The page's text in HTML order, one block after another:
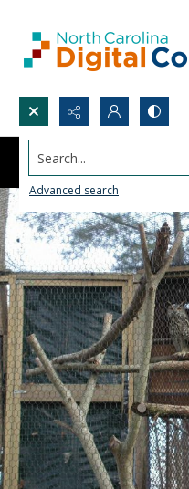
Search...
Advanced search